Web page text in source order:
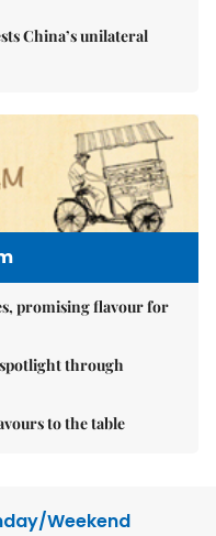
China’s unilateral
promising flavour for
spotlight through
to the table
Weekend